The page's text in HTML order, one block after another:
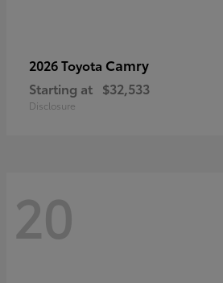
2026 Toyota Camry
Starting at $32,533
Disclosure
20